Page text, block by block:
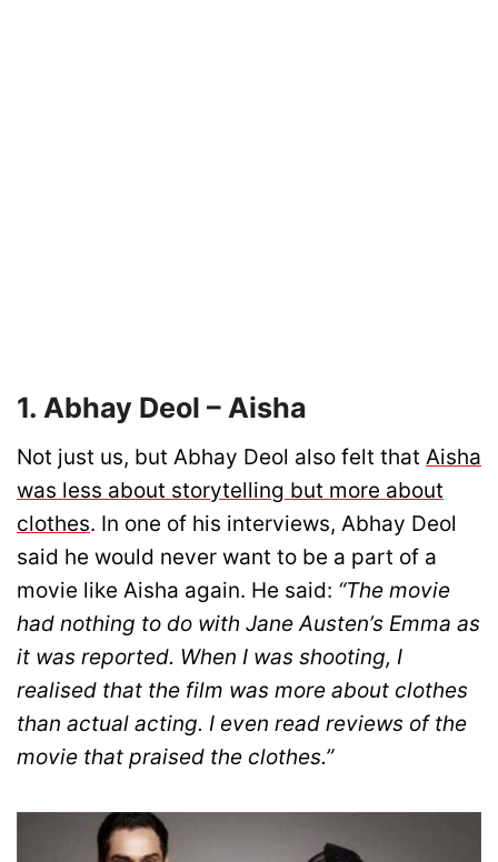
1. Abhay Deol – Aisha
Not just us, but Abhay Deol also felt that Aisha
was less about storytelling but more about
clothes. In one of his interviews, Abhay Deol
said he would never want to be a part of a
movie like Aisha again. He said: “The movie
had nothing to do with Jane Austen’s Emma as
it was reported. When I was shooting, I
realised that the film was more about clothes
than actual acting. I even read reviews of the
movie that praised the clothes.”